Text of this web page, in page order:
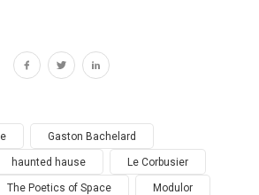
Gaston Bachelard
haunted hause Le Corbusier
The Poetics of Space Modulor